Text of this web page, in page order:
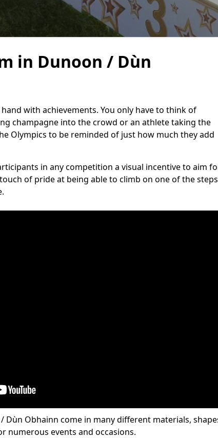
in Dunoon / Dùn
with achievements. You only have to think of
champagne into the crowd or an athlete taking the
Olympics to be reminded of just how much they add
in any competition a visual incentive to aim
of pride at being able to climb on one of the steps
Dùn Obhainn come in many different materials,
numerous events and occasions.